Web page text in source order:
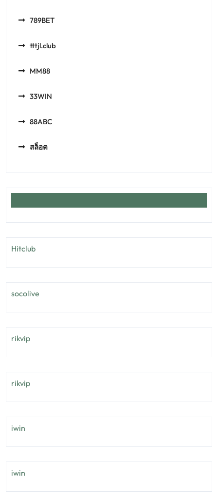
789BET
tttjl.club
MM88
33WIN
88ABC
สล็อต
Hitclub
socolive
rikvip
rikvip
iwin
iwin